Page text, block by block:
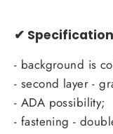
✔
- background is
- second layer -
- ADA possibility;
- fastening -